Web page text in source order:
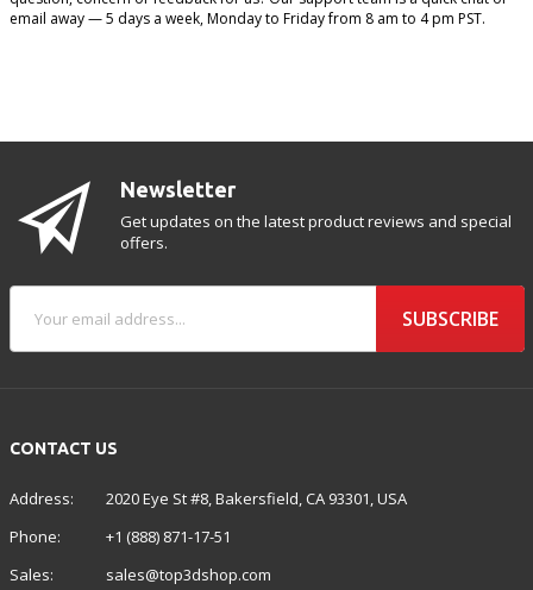
email away — 5 days a week, Monday to Friday from 8 am to 4 pm PST.
CONTACT US
Address:
2020 Eye St #8, Bakersfield, CA 93301, USA
Phone:
+1 (888) 871-17-51
Sales:
sales@top3dshop.com
Newsletter
Get updates on the latest product reviews and special
offers.
SUBSCRIBE